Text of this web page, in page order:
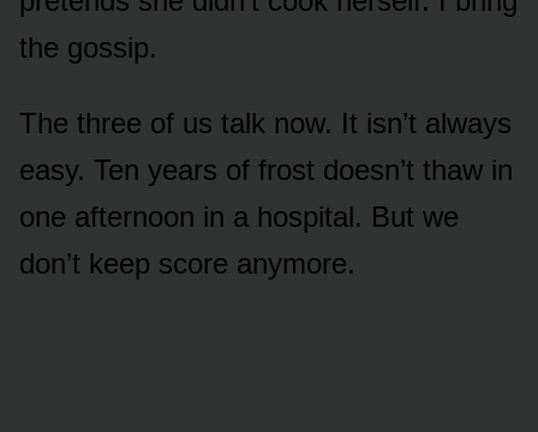
the gossip.
The three of us talk now. It isn’t always
easy. Ten years of frost doesn’t thaw in
one afternoon in a hospital. But we
don’t keep score anymore.